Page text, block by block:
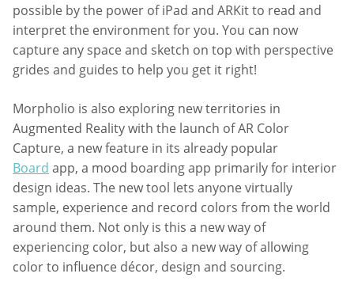
possible by the power of iPad and ARKit to read and
interpret the environment for you. You can now
capture any space and sketch on top with perspective
grides and guides to help you get it right!
Morpholio is also exploring new territories in
Augmented Reality with the launch of AR Color
Capture, a new feature in its already popular
Board app, a mood boarding app primarily for interior
design ideas. The new tool lets anyone virtually
sample, experience and record colors from the world
around them. Not only is this a new way of
experiencing color, but also a new way of allowing
color to influence décor, design and sourcing.